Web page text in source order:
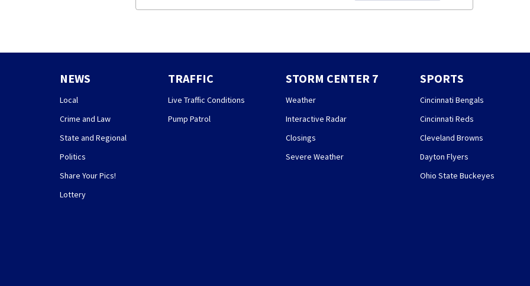
NEWS
Local
Crime and Law
State and Regional
STORM CENTER 7
Weather
SPORTS
Cincinnati Bengals
Cincinnati Reds